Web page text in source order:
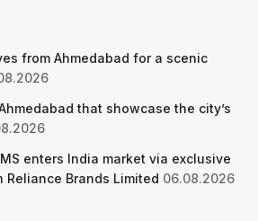
from Ahmedabad for a scenic
that showcase the city’s
enters India market via exclusive
Brands Limited 06.08.2026